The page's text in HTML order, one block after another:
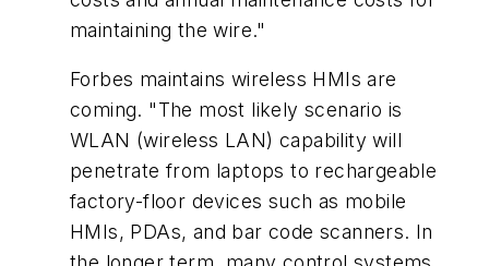
maintaining the wire."
Forbes maintains wireless HMIs are
coming. "The most likely scenario is
WLAN (wireless LAN) capability will
penetrate from laptops to rechargeable
factory-floor devices such as mobile
HMIs, PDAs, and bar code scanners. In